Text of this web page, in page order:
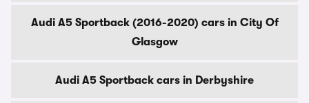
Audi A5 Sportback (2016-2020) cars in City Of
Glasgow
Audi A5 Sportback cars in Derbyshire